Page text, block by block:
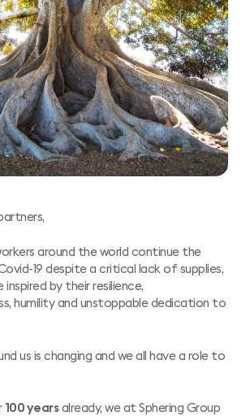
around the world continue the
19 despite a critical lack of supplies,
inspired by their resilience,
humility and unstoppable dedication to
us is changing and we all have a role to
100 yearsalready, we at Sphering Group